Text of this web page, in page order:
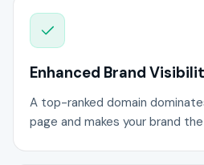
Enhanced Brand
A top-ranked domain
page and makes your brand